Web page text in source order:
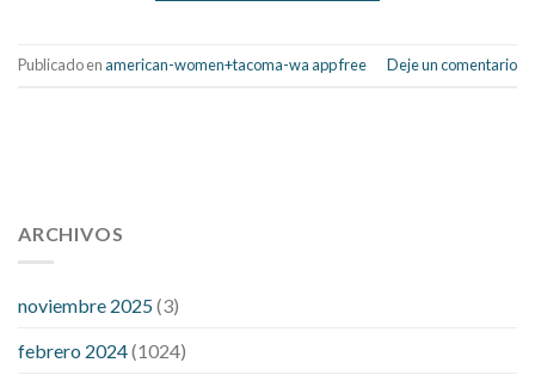
Publicado enamerican-women+tacoma-wa app free Deje un comentario
pressure 112 50
fitness trackers monitor blood pressure
high low number blood pressure
200 mg labetalol lower blood pressure
ARCHIVOS
noviembre 2025(3)
febrero 2024(1024)